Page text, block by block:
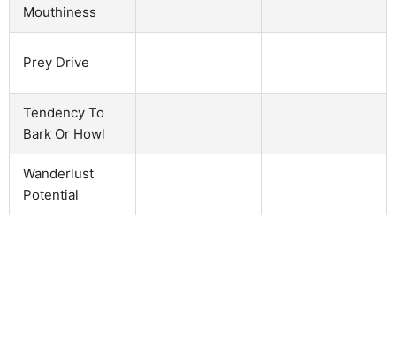
Mouthiness
Prey Drive
Tendency To
Bark Or Howl
Wanderlust
Potential